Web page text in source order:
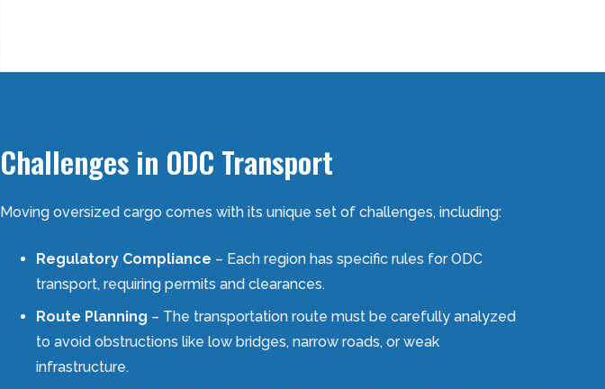
Challenges in ODC Transport
Moving oversized cargo comes with its unique set of challenges, including:
Regulatory Compliance – Each region has specific rules for ODC
transport, requiring permits and clearances.
Route Planning – The transportation route must be carefully analyzed
to avoid obstructions like low bridges, narrow roads, or weak
infrastructure.